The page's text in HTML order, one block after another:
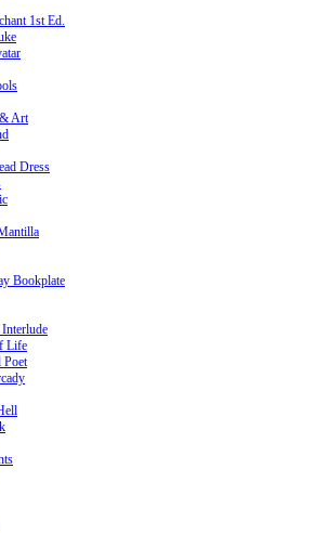
1st Ed.
Art
Dress
Bookplate
Life
Poet